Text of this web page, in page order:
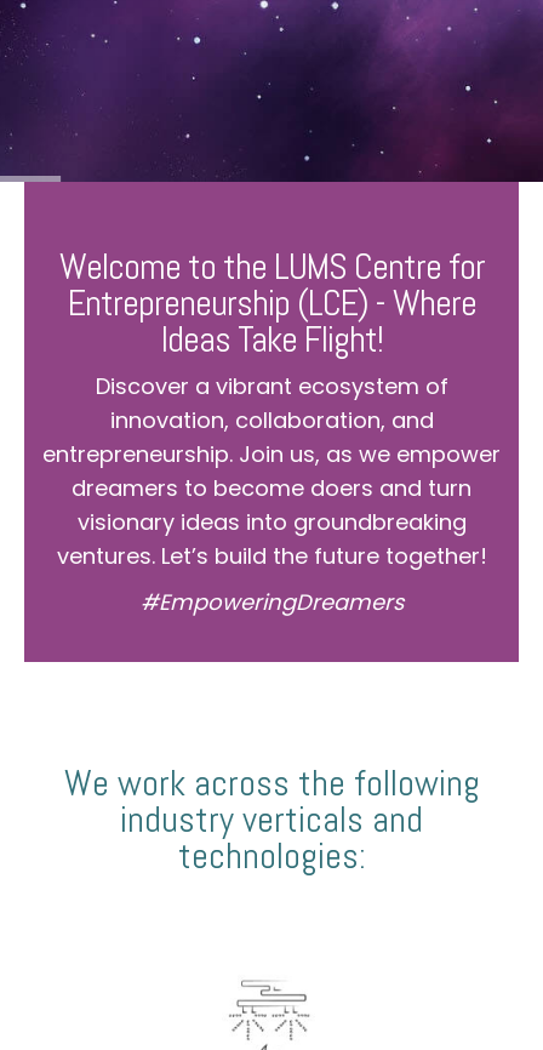
Welcome to the LUMS Centre for
Entrepreneurship (LCE) - Where
Ideas Take Flight!
Discover a vibrant ecosystem of
innovation, collaboration, and
entrepreneurship. Join us, as we empower
dreamers to become doers and turn
visionary ideas into groundbreaking
ventures. Let’s build the future together!
#EmpoweringDreamers
We work across the following
industry verticals and
technologies: